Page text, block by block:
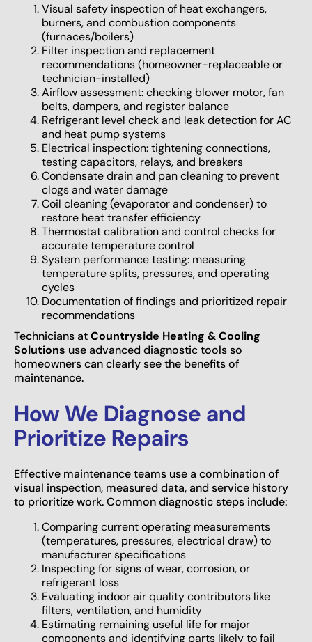
Visual safety inspection of heat exchangers,
burners, and combustion components
(furnaces/boilers)
Filter inspection and replacement
recommendations (homeowner-replaceable or
technician-installed)
Airflow assessment: checking blower motor, fan
belts, dampers, and register balance
Refrigerant level check and leak detection for AC
and heat pump systems
Electrical inspection: tightening connections,
testing capacitors, relays, and breakers
Condensate drain and pan cleaning to prevent
clogs and water damage
Coil cleaning (evaporator and condenser) to
restore heat transfer efficiency
Thermostat calibration and control checks for
accurate temperature control
System performance testing: measuring
temperature splits, pressures, and operating
cycles
Documentation of findings and prioritized repair
recommendations
Technicians atCountryside Heating & Cooling
Solutions use advanced diagnostic tools so
homeowners can clearly see the benefits of
maintenance.
How We Diagnose and
Prioritize Repairs
Effective maintenance teams use a combination of
visual inspection, measured data, and service history
to prioritize work. Common diagnostic steps include:
Comparing current operating measurements
(temperatures, pressures, electrical draw) to
manufacturer specifications
Inspecting for signs of wear, corrosion, or
refrigerant loss
Evaluating indoor air quality contributors like
filters, ventilation, and humidity
Estimating remaining useful life for major
components and identifying parts likely to fail